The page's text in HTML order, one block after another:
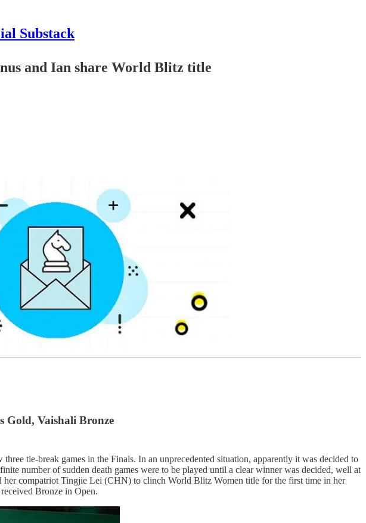
Substack
and Ian share World Blitz title
Gold, Vaishali Bronze
tie-break games in the Finals. In an unprecedented situation, apparently it was decided to
number of sudden death games were to be played until a clear winner was decided, well at
compatriot Tingjie Lei (CHN) to clinch World Blitz Women title for the first time in her
Bronze in Open.